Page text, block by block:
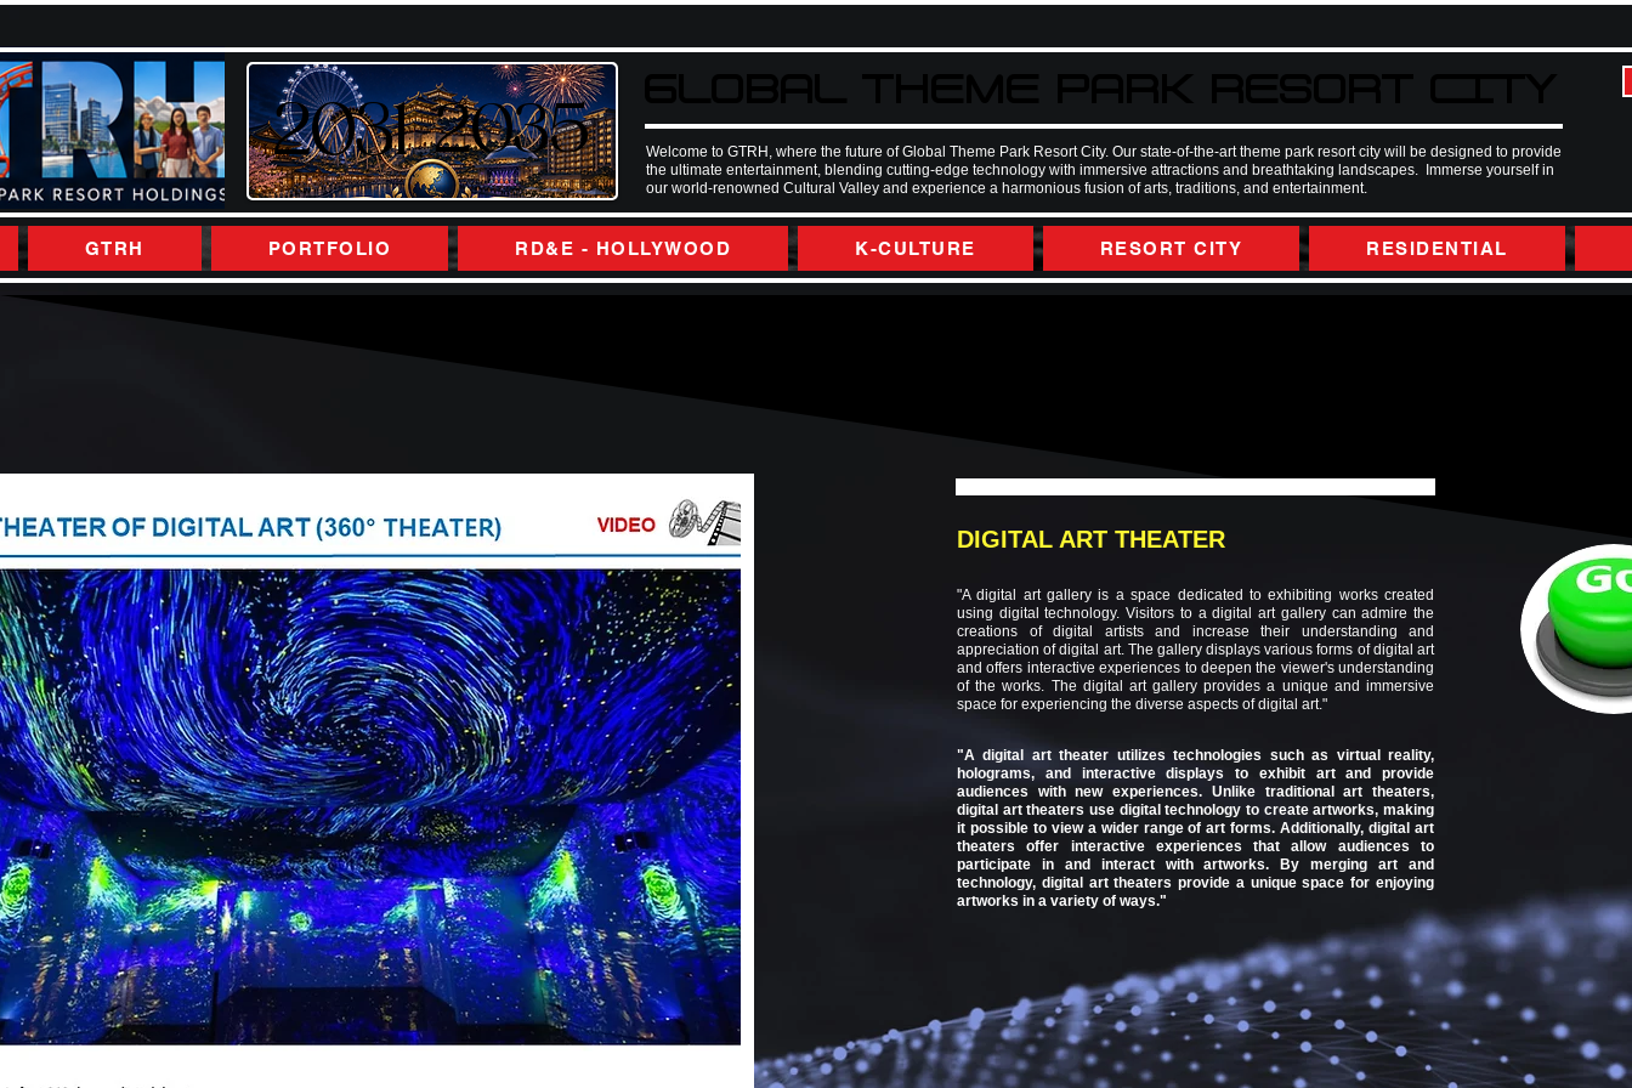
Welcome to GTRH, where the future of Global Theme Park Resort City. Our state-of-the-art theme park resort city will be designed to provide
the ultimate entertainment, blending cutting-edge technology with immersive attractions and breathtaking landscapes. Immerse yourself in
our world-renowned Cultural Valley and experience a harmonious fusion of arts, traditions, and entertainment.
2035
2035
2031
2031
GTRH PORTFOLIO RD&E - HOLLYWOOD K-CULTURE RESORT CITY RESIDENTIAL
DIGITAL ART THEATER
"A digital art gallery is a space dedicated to exhibiting works created
using digital technology. Visitors to a digital art gallery can admire the
creations of digital artists and increase their understanding and
appreciation of digital art. The gallery displays various forms of digital art
and offers interactive experiences to deepen the viewer's understanding
of the works. The digital art gallery provides a unique and immersive
space for experiencing the diverse aspects of digital art."
"A digital art theater utilizes technologies such as virtual reality,
holograms, and interactive displays to exhibit art and provide
audiences with new experiences. Unlike traditional art theaters,
digital art theaters use digital technology to create artworks, making
it possible to view a wider range of art forms. Additionally, digital art
theaters offer interactive experiences that allow audiences to
participate in and interact with artworks. By merging art and
technology, digital art theaters provide a unique space for enjoying
artworks in a variety of ways."